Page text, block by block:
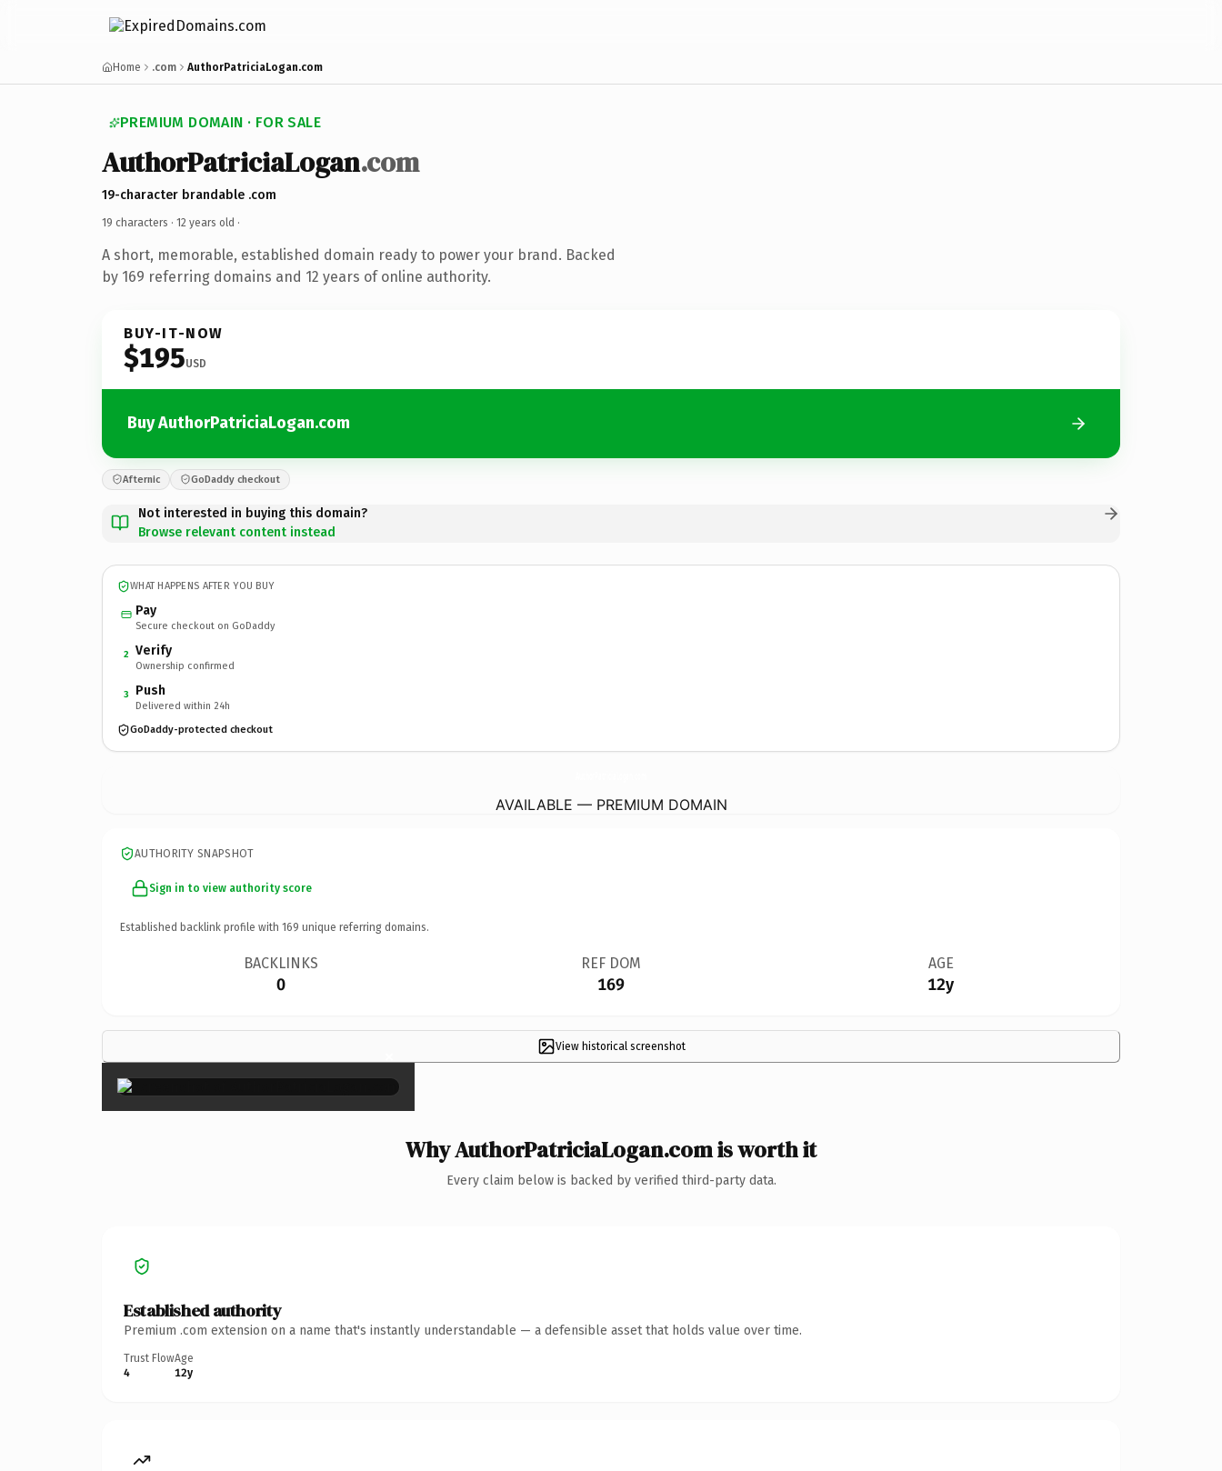
Home .com AuthorPatriciaLogan.com
PREMIUM DOMAIN · FOR SALE
AuthorPatriciaLogan.com
19-character brandable .com
19 characters · 12 years old ·
A short, memorable, established domain ready to power your brand. Backed
by 169 referring domains and 12 years of online authority.
BUY-IT-NOW
$195USD
Buy AuthorPatriciaLogan.com
Afternic GoDaddy checkout
Not interested in buying this domain?
Browse relevant content instead
WHAT HAPPENS AFTER YOU BUY
Pay
Secure checkout on GoDaddy
2 Verify
Ownership confirmed
3 Push
Delivered within 24h
GoDaddy-protected checkout
AVAILABLE — PREMIUM DOMAIN
AUTHORITY SNAPSHOT
Sign in to view authority score
Established backlink profile with 169 unique referring domains.
BACKLINKS
0
REF DOM
169
AGE
12y
View historical screenshot
×
Why AuthorPatriciaLogan.com is worth it
Every claim below is backed by verified third-party data.
Established authority
Premium .com extension on a name that's instantly understandable — a defensible asset that holds value over time.
Trust Flow
4
Age
12y